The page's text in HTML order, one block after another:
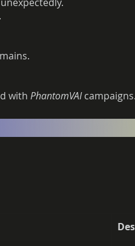
withPhantomVAIcampaigns.